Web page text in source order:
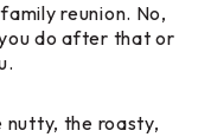
reunion. No,
do after that or
nutty, the roasty,